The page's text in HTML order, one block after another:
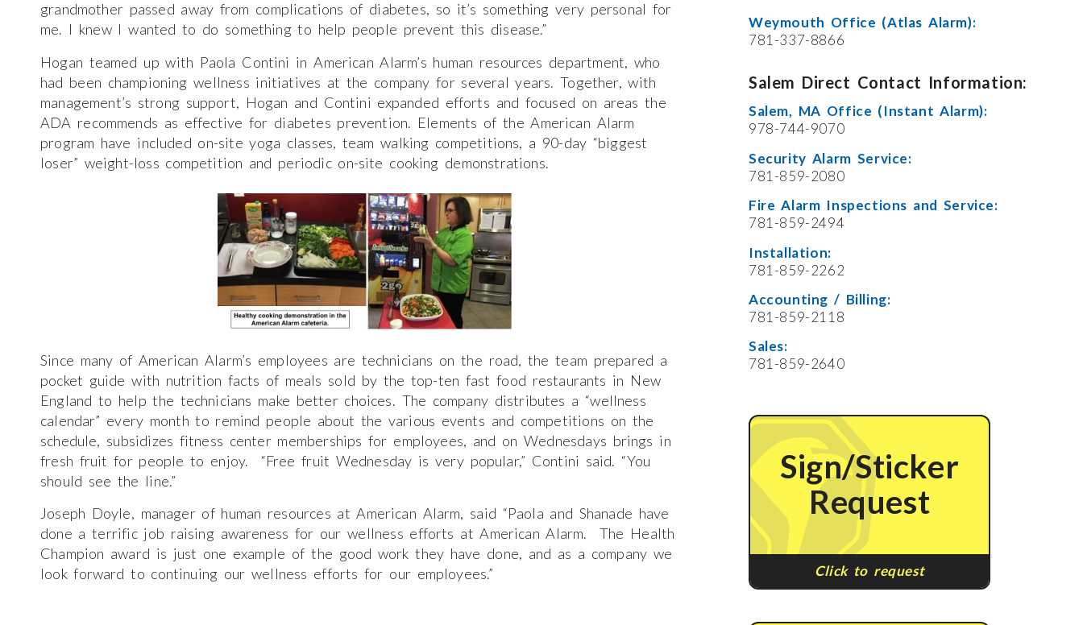
grandmother passed away from complications of diabetes, so it’s something very personal for
me. I knew I wanted to do something to help people prevent this disease.”
Hogan teamed up with Paola Contini in American Alarm’s human resources department, who
had been championing wellness initiatives at the company for several years. Together, with
management’s strong support, Hogan and Contini expanded efforts and focused on areas the
ADA recommends as effective for diabetes prevention. Elements of the American Alarm
program have included on-site yoga classes, team walking competitions, a 90-day “biggest
loser” weight-loss competition and periodic on-site cooking demonstrations.
Since many of American Alarm’s employees are technicians on the road, the team prepared a
pocket guide with nutrition facts of meals sold by the top-ten fast food restaurants in New
England to help the technicians make better choices. The company distributes a “wellness
calendar” every month to remind people about the various events and competitions on the
schedule, subsidizes fitness center memberships for employees, and on Wednesdays brings in
fresh fruit for people to enjoy. “Free fruit Wednesday is very popular,” Contini said. “You
should see the line.”
Joseph Doyle, manager of human resources at American Alarm, said “Paola and Shanade have
done a terrific job raising awareness for our wellness efforts at American Alarm. The Health
Champion award is just one example of the good work they have done, and as a company we
look forward to continuing our wellness efforts for our employees.”
Weymouth Office (Atlas Alarm):
781-337-8866
Salem Direct Contact Information:
Salem, MA Office (Instant Alarm):
978-744-9070
Security Alarm Service:
781-859-2080
Fire Alarm Inspections and Service:
781-859-2494
Installation:
781-859-2262
Accounting / Billing:
781-859-2118
Sales:
781-859-2640
Sign/Sticker
Request
Click to request